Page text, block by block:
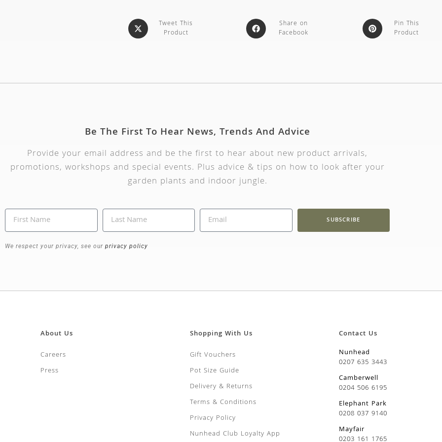
Tweet This
Product
Share on
Facebook
Pin This
Product
Be The First To Hear News, Trends And Advice
Provide your email address and be the first to hear about new product arrivals,
promotions, workshops and special events. Plus advice & tips on how to look after your
garden plants and indoor jungle.
SUBSCRIBE
We respect your privacy, see our privacy policy
About Us
Careers
Press
Shopping With Us
Gift Vouchers
Pot Size Guide
Delivery & Returns
Terms & Conditions
Privacy Policy
Nunhead Club Loyalty App
Contact Us
Nunhead
0207 635 3443
Camberwell
0204 506 6195
Elephant Park
0208 037 9140
Mayfair
0203 161 1765